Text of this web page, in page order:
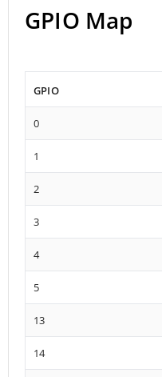
GPIO Map
GPIO
0
1
2
3
4
5
13
14